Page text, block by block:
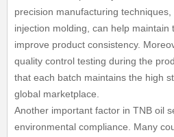
precision manufacturing
injection molding, can help maintain
improve product consistency.
quality control testing during the
that each batch maintains the high
global marketplace.
Another important factor in TNB oil
environmental compliance. Many